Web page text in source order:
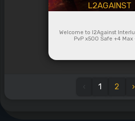
L2AGAINST
Welcome to l2Against
PvP x500 Safe +4 Max
1 2 ›